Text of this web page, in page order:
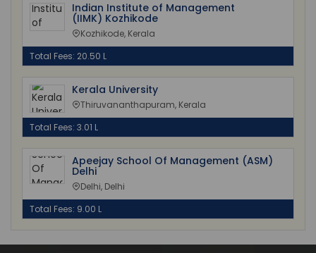
Indian Institute of Management
(IIMK) Kozhikode
Kozhikode, Kerala
Total Fees: 20.50 L
Kerala University
Thiruvananthapuram, Kerala
Total Fees: 3.01 L
Apeejay School Of Management (ASM)
Delhi
Delhi, Delhi
Total Fees: 9.00 L